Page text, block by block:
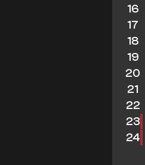
16
17
18
19
20
21
22
23
24